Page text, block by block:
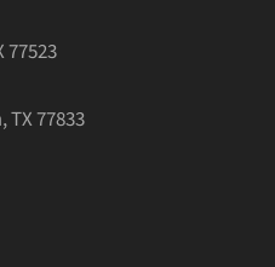
77523
TX 77833